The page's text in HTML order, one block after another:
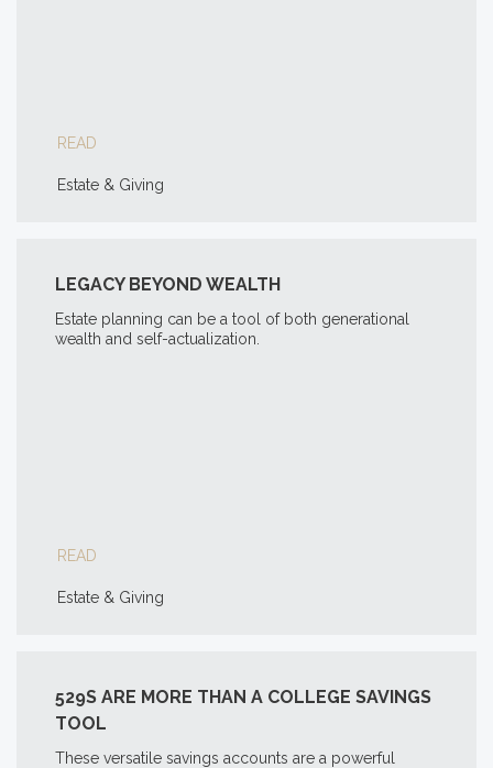
READ
Estate & Giving
LEGACY BEYOND WEALTH
Estate planning can be a tool of both generational
wealth and self-actualization.
READ
Estate & Giving
529S ARE MORE THAN A COLLEGE SAVINGS
TOOL
These versatile savings accounts are a powerful